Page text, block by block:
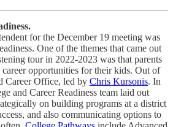
for the December 19 meeting was
One of the themes that came out
tour in 2022-2023 was that parents
opportunities for their kids. Out of
Career Office, led by Chris Kursonis. In
and Career Readiness team laid out
on building programs at a district
and also communicating options to